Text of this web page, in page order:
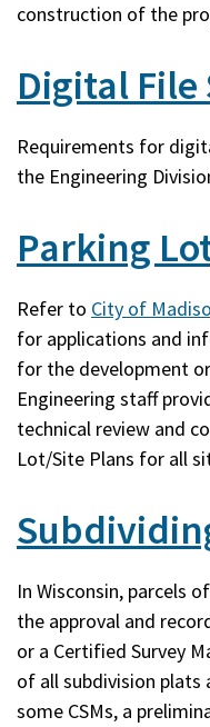
construction of the
Digital
Requirements for
the Engineering
Parking
Refer to City of
for applications and
for the development
Engineering staff
technical review and
Lot/Site Plans for all
In Wisconsin, parcels
the approval and
or a Certified Survey
of all subdivision
some CSMs, a